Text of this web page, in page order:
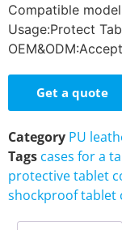
Compatible
Usage:Protect
Get a quote
Category PU
Tags cases for a
protective tablet
shockproof tablet